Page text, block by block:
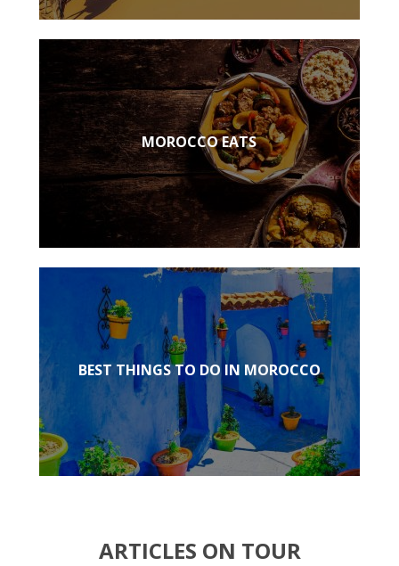
MOROCCO EATS
BEST THINGS TO DO IN MOROCCO
ARTICLES ON TOUR